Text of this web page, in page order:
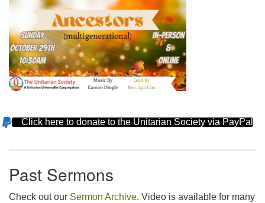
732-246-3113
Section
Click here to donate to the Unitarian Society via PayPal
Past Sermons
Check out our Sermon Archive. Video is available for many